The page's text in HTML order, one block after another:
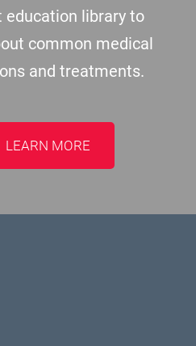
education library to
common medical
and treatments.
LEARN MORE